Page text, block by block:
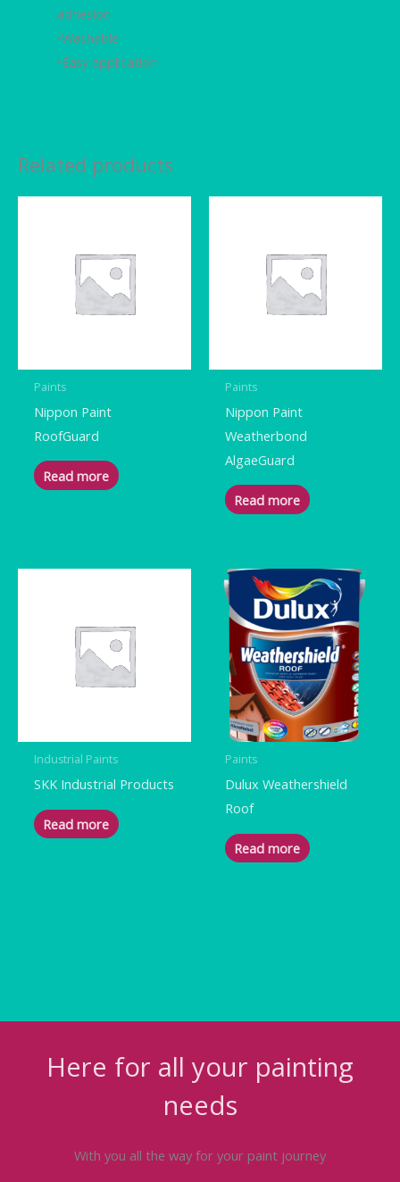
adhesion
•Washable
•Easy application
Related products
Paints
Nippon Paint
RoofGuard
Read more
Paints
Nippon Paint
Weatherbond
AlgaeGuard
Read more
Industrial Paints
SKK Industrial Products
Read more
Paints
Dulux Weathershield
Roof
Read more
Here for all your painting
needs
With you all the way for your paint journey